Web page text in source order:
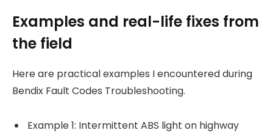
Examples and real-life fixes from
the field
Here are practical examples I encountered during
Bendix Fault Codes Troubleshooting.
Example 1: Intermittent ABS light on highway